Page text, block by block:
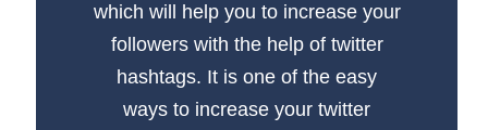
which will help you to increase your
followers with the help of twitter
hashtags. It is one of the easy
ways to increase your twitter